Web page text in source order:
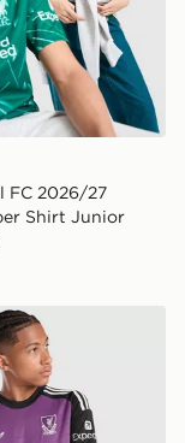
FC 2026/27
Shirt Junior
Track Pants